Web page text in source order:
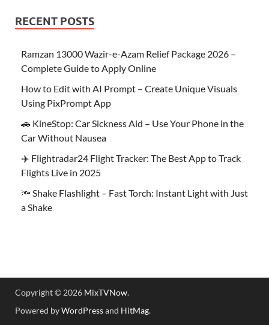
RECENT POSTS
Ramzan 13000 Wazir-e-Azam Relief Package 2026 –
Complete Guide to Apply Online
How to Edit with AI Prompt – Create Unique Visuals
Using PixPrompt App
🚗 KineStop: Car Sickness Aid – Use Your Phone in the
Car Without Nausea
✈️ Flightradar24 Flight Tracker: The Best App to Track
Flights Live in 2025
🔦 Shake Flashlight – Fast Torch: Instant Light with Just
a Shake
Copyright © 2026 MixTVNow.
Powered byWordPressand HitMag.